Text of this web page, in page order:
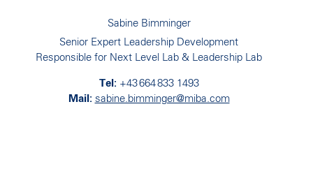
Sabine Bimminger
Senior Expert Leadership Development
Responsible for Next Level Lab & Leadership Lab
+43 664 833 1493
sabine.bimminger@miba.com